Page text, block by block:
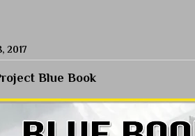
2017
Blue Book